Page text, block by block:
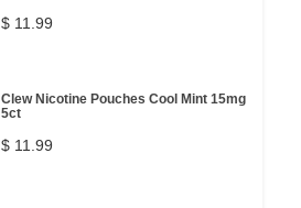
$ 11.99
Clew Nicotine Pouches Cool Mint 15mg
5ct
$ 11.99